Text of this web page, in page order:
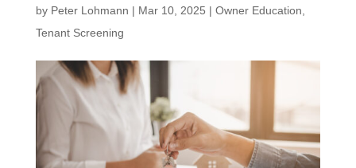
by Peter Lohmann | Mar 10, 2025 | Owner Education
Tenant Screening